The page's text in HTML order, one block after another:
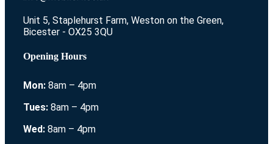
Unit 5, Staplehurst Farm, Weston on the Green,
Bicester - OX25 3QU
Opening Hours
Mon: 8am – 4pm
Tues: 8am – 4pm
Wed: 8am – 4pm